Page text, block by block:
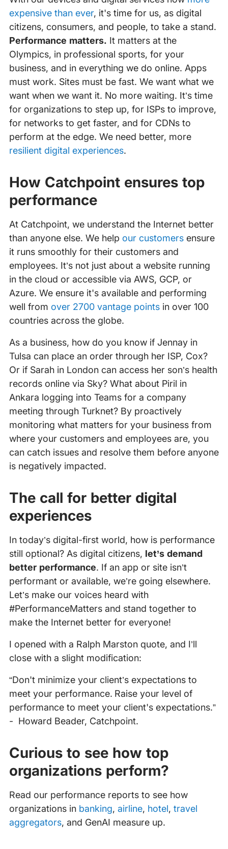
expensive than ever, it's time for us, as digital
citizens, consumers, and people, to take a stand.
Performance matters. It matters at the
Olympics, in professional sports, for your
business, and in everything we do online. Apps
must work. Sites must be fast. We want what we
want when we want it. No more waiting. It’s time
for organizations to step up, for ISPs to improve,
for networks to get faster, and for CDNs to
perform at the edge. We need better, more
resilient digital experiences.
How Catchpoint ensures top
performance
At Catchpoint, we understand the Internet better
than anyone else. We help our customersensure
it runs smoothly for their customers and
employees. It’s not just about a website running
in the cloud or accessible via AWS, GCP, or
Azure. We ensure it's available and performing
well from over 2700 vantage pointsin over 100
countries across the globe.
As a business, how do you know if Jennay in
Tulsa can place an order through her ISP, Cox?
Or if Sarah in London can access her son’s health
records online via Sky? What about Piril in
Ankara logging into Teams for a company
meeting through Turknet? By proactively
monitoring what matters for your business from
where your customers and employees are, you
can catch issues and resolve them before anyone
is negatively impacted.
The call for better digital
experiences
In today’s digital-first world, how is performance
still optional? As digital citizens, let’s demand
better performance. If an app or site isn’t
performant or available, we’re going elsewhere.
Let’s make our voices heard with
#PerformanceMatters and stand together to
make the Internet better for everyone!
I opened with a Ralph Marston quote, and I’ll
close with a slight modification:
“Don't minimize your client’s expectations to
meet your performance. Raise your level of
performance to meet your client's expectations.”
- Howard Beader, Catchpoint.
Curious to see how top
organizations perform?
Read our performance reports to see how
organizations in banking, airline, hotel, travel
aggregators, and GenAI measure up.